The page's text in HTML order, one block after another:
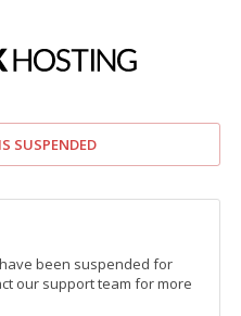
SUSPENDED
been suspended for
our support team for more